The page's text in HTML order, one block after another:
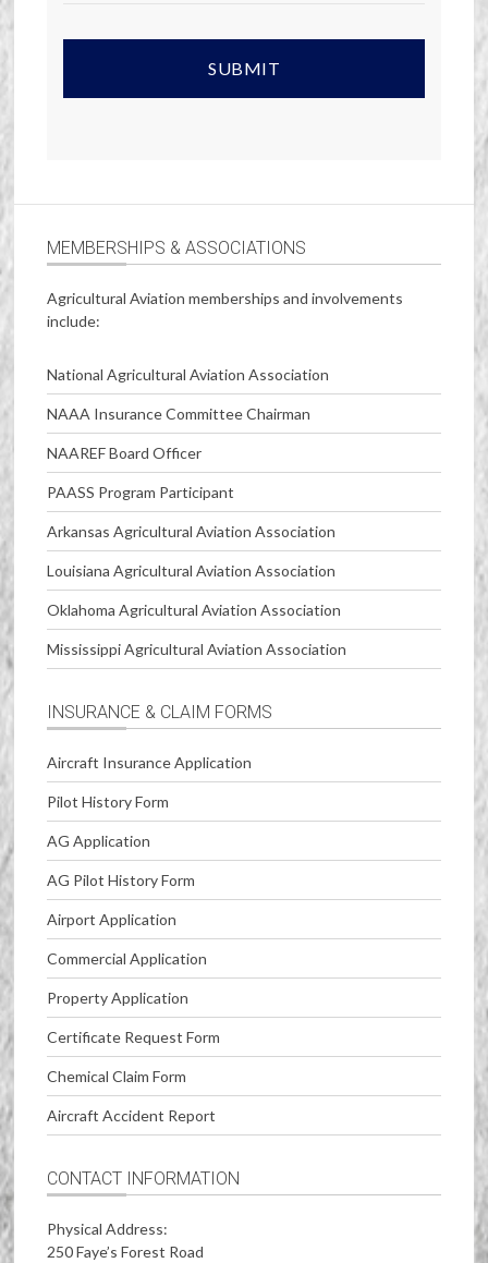
MEMBERSHIPS & ASSOCIATIONS
Agricultural Aviation memberships and involvements
include:
National Agricultural Aviation Association
NAAA Insurance Committee Chairman
NAAREF Board Officer
PAASS Program Participant
Arkansas Agricultural Aviation Association
Louisiana Agricultural Aviation Association
Oklahoma Agricultural Aviation Association
Mississippi Agricultural Aviation Association
INSURANCE & CLAIM FORMS
Aircraft Insurance Application
Pilot History Form
AG Application
AG Pilot History Form
Airport Application
Commercial Application
Property Application
Certificate Request Form
Chemical Claim Form
Aircraft Accident Report
CONTACT INFORMATION
Physical Address:
250 Faye’s Forest Road